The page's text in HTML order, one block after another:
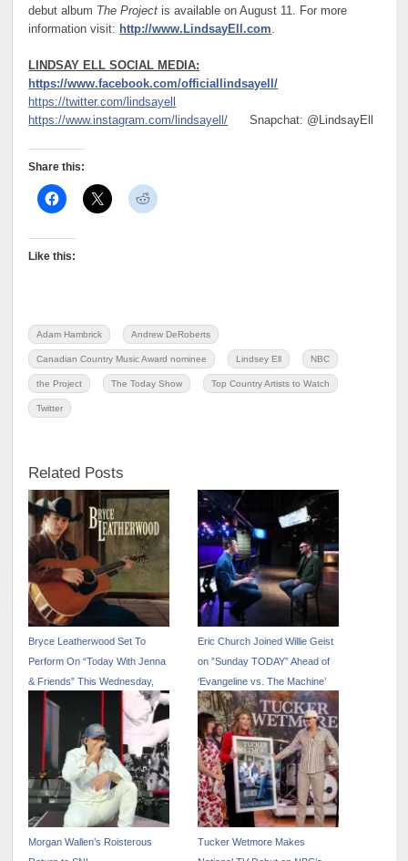
debut album The Project is available on August 11. For more
information visit: http://www.LindsayEll.com.
LINDSAY ELL SOCIAL MEDIA:
https://www.facebook.com/officiallindsayell/
https://twitter.com/lindsayell
https://www.instagram.com/lindsayell/ Snapchat: @LindsayEll
Share this:
Like this:
Adam Hambrick Andrew DeRoberts
Canadian Country Music Award nominee Lindsey Ell NBC
the Project The Today Show Top Country Artists to Watch
Twitter
Related Posts
Bryce Leatherwood Set To
Perform On “Today With Jenna
& Friends” This Wednesday,
May 14
Eric Church Joined Willie Geist
on ”Sunday TODAY” Ahead of
‘Evangeline vs. The Machine’
Release This Friday 5/2
Morgan Wallen’s Roisterous
Tucker Wetmore Makes